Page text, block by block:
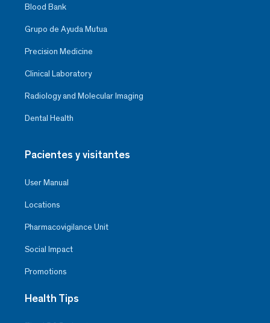
Blood Bank
Grupo de Ayuda Mutua
Precision Medicine
Clinical Laboratory
Radiology and Molecular Imaging
Dental Health
Pacientes y visitantes
User Manual
Locations
Pharmacovigilance Unit
Social Impact
Promotions
Health Tips